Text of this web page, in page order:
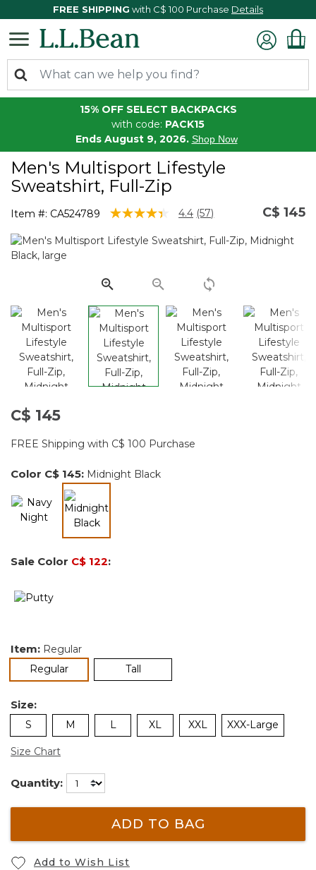
FREE SHIPPING with C$ 100 Purchase Details
15% OFF SELECT BACKPACKS
with code: PACK15
Ends August 9, 2026. Shop Now
Men's Multisport Lifestyle
Sweatshirt, Full-Zip
Item #: CA524789 4.1 out of 5 Customer Rating
4.4 Read
Reviews.
link.
(57) C$ 145
C$ 145
FREE Shipping with C$ 100 Purchase
Color C$ 145: Midnight Black
selected
Sale Color C$ 122:
Item: Regular
Regularselected Tall
Size:
S M L XL XXL XXX-Large
Size Chart
Quantity:
ADD TO BAG
Add to Wish List